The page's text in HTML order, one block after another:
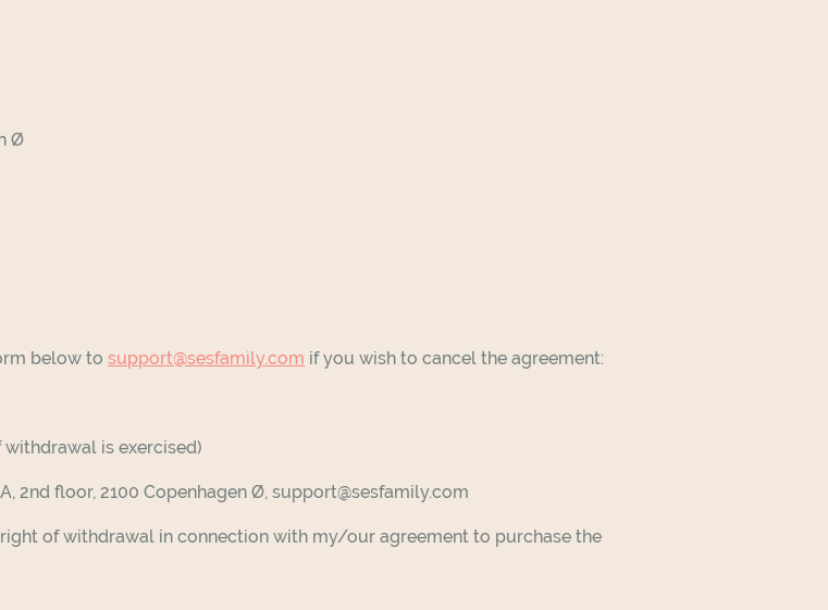
Ø
below to support@sesfamily.com if you wish to cancel the agreement:
is exercised)
2nd floor, 2100 Copenhagen Ø, support@sesfamily.com
of withdrawal in connection with my/our agreement to purchase the